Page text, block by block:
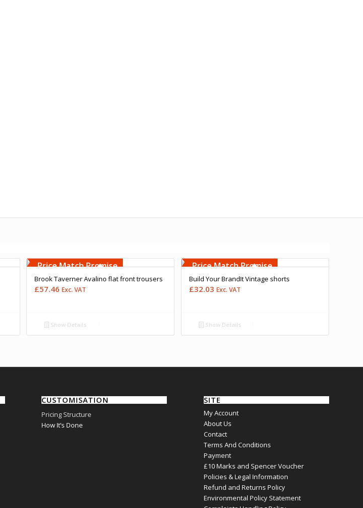
Upto 5000 Stiches
Price Match Promise
Brook Taverner Avalino flat front trousers
£57.46 Exc. VAT
Show Details
Upto 5000 Stiches
Price Match Promise
Build Your BrandIt Vintage shorts
£32.03 Exc. VAT
Show Details
CUSTOMISATION
Pricing Structure
How It’s Done
SITE
My Account
About Us
Contact
Terms And Conditions
Payment
£10 Marks and Spencer Voucher
Policies & Legal Information
Refund and Returns Policy
Environmental Policy Statement